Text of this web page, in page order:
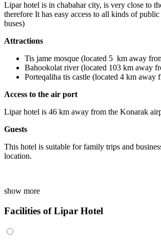
Lipar hotel is in chabahar city, is very close to
therefore It has easy access to all kinds of
buses)
Attractions
Tis jame mosque (located 5 km away
Bahookolat river (located 103 km away
Porteqaliha tis castle (located 4 km away
Access to the air port
Lipar hotel is 46 km away from the Konarak
Guests
This hotel is suitable for family trips and
location.
show more
Facilities of Lipar Hotel